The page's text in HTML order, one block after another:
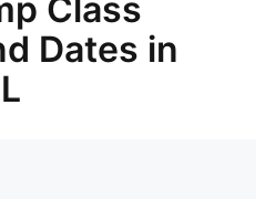
Class
Dates in